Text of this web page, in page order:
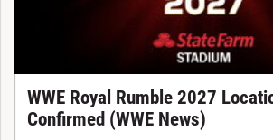
WWE Royal Rumble 2027
Confirmed (WWE News)